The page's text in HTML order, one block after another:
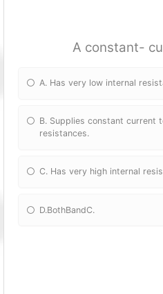
A constant-
A. Has very low internal
B. Supplies constant current
resistances.
C. Has very high internal
D.BothBandC.